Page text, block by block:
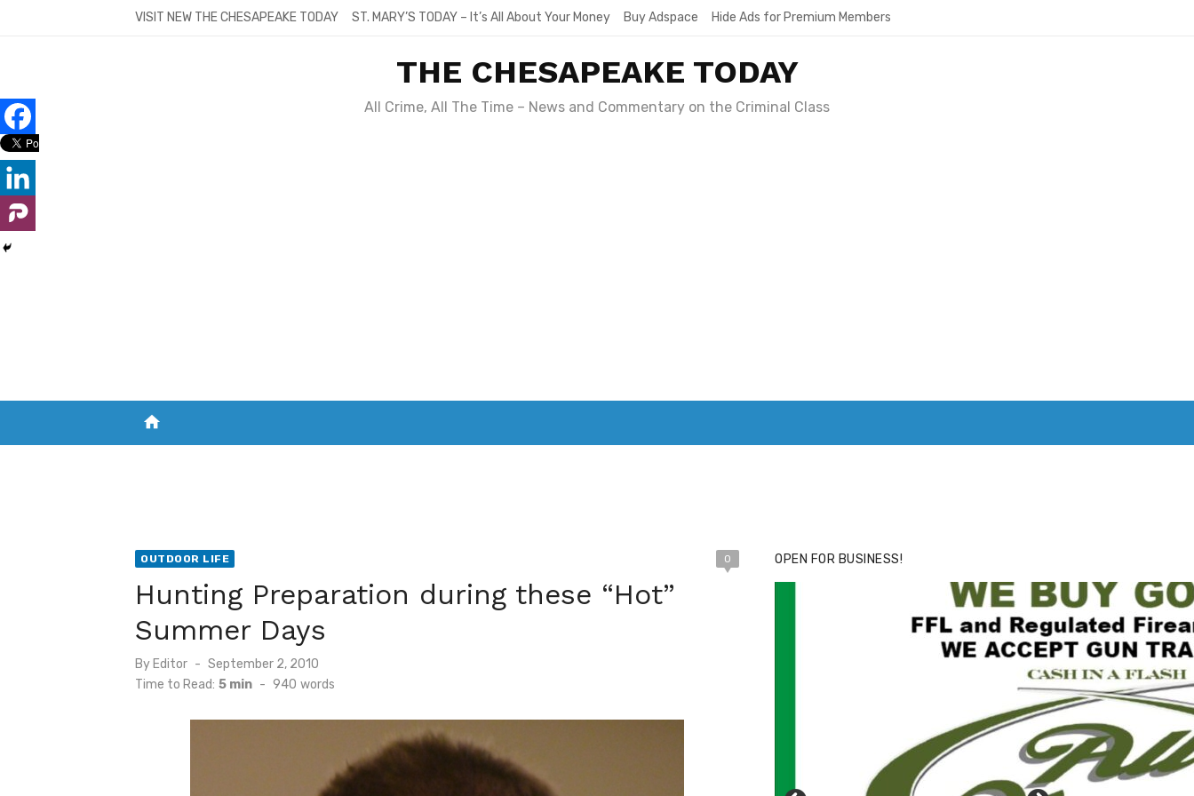
VISIT NEW THE CHESAPEAKE TODAY ST. MARY’S TODAY – It’s All About Your Money Buy Adspace Hide Ads for Premium Members
THE CHESAPEAKE TODAY
All Crime, All The Time – News and Commentary on the Criminal Class
home
OUTDOOR LIFE 0
Hunting Preparation during these “Hot”
Summer Days
By Editor
Posted
on
September 2, 2010
Time to Read: 5 min - 940 words
OPEN FOR BUSINESS!